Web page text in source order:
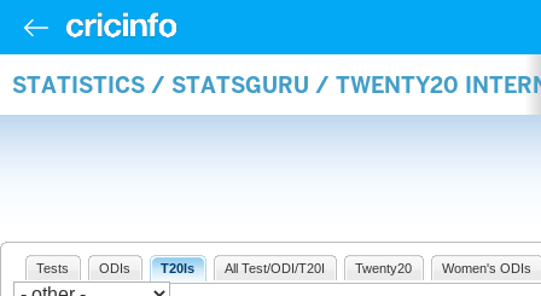
STATISTICS / STATSGURU / TWENTY20
Tests ODIs T20Is All Test/ODI/T20I Twenty20 Women's ODIs